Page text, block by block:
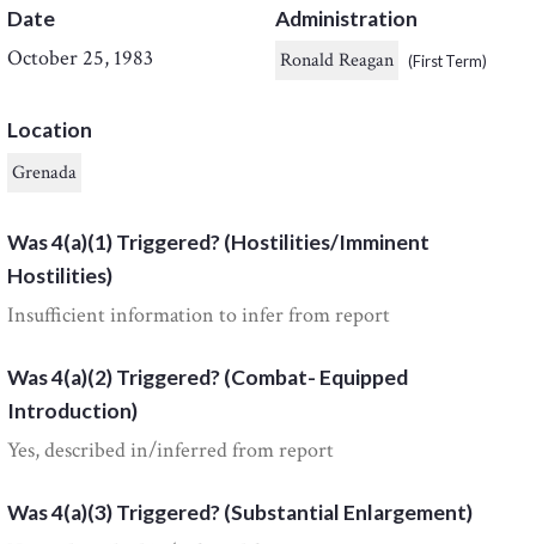
Date
October 25, 1983
Administration
Ronald Reagan
(First Term)
Location
Grenada
Was 4(a)(1) Triggered? (Hostilities/Imminent
Hostilities)
Insufficient information to infer from report
Was 4(a)(2) Triggered? (Combat- Equipped
Introduction)
Yes, described in/inferred from report
Was 4(a)(3) Triggered? (Substantial Enlargement)